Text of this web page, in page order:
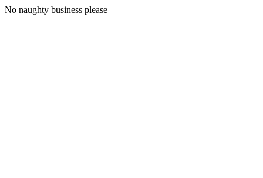
No naughty business please